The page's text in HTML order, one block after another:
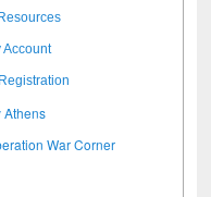
Account
Athens
War Corner